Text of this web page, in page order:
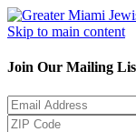
Skip to main content
Join Our Mailing